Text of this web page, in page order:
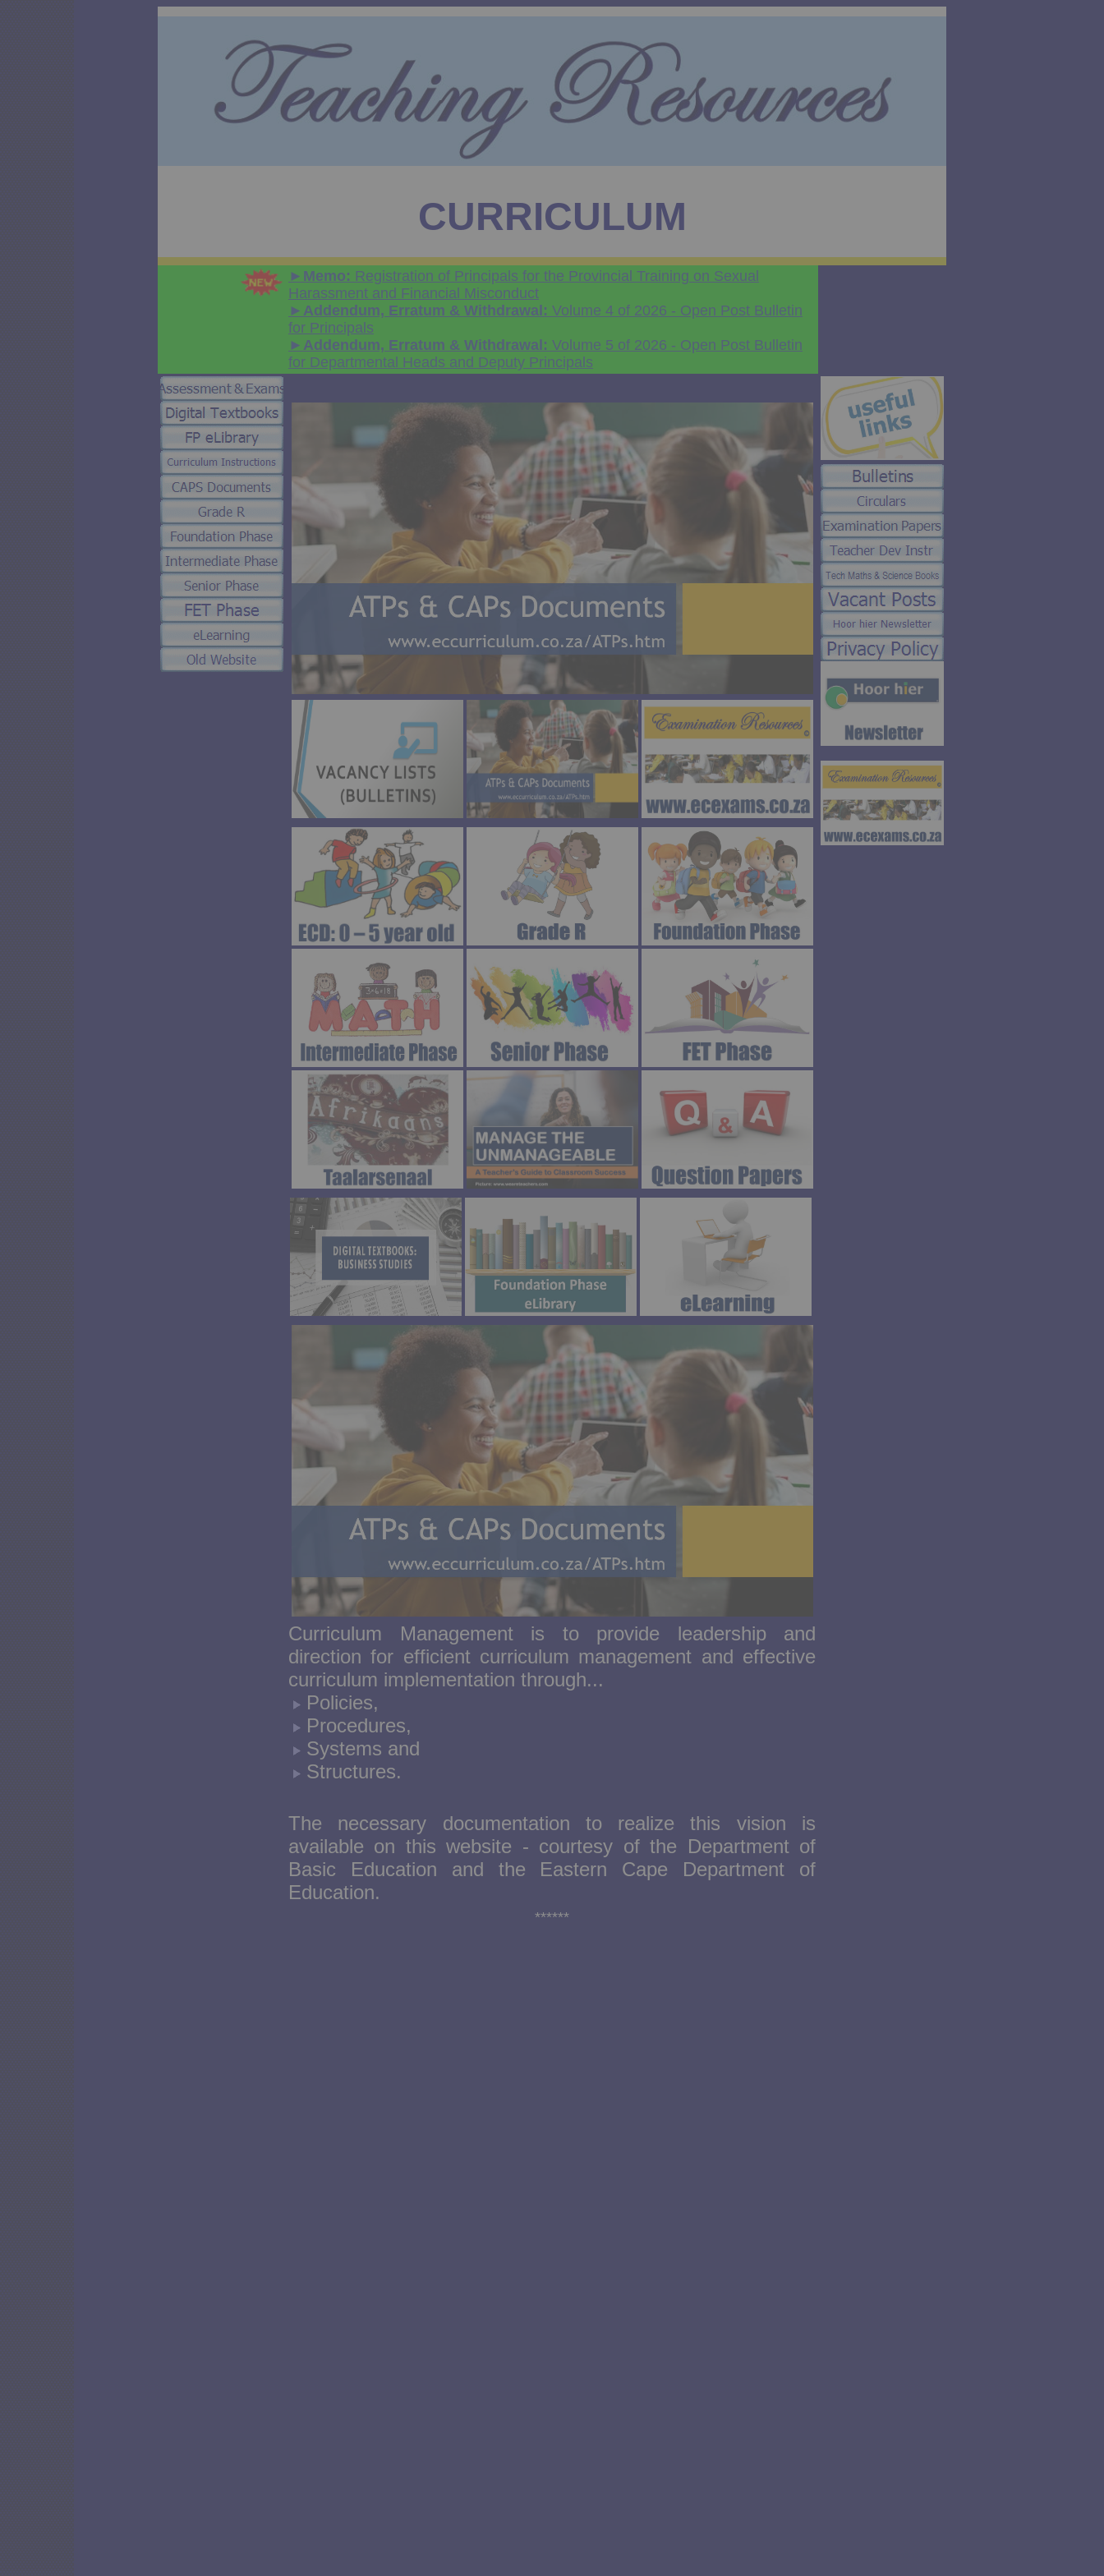
CURRICULUM
► Memo: Registration of Principals for the Provincial Training on Sexual
Harassment and Financial Misconduct
► Addendum, Erratum & Withdrawal: Volume 4 of 2026 - Open Post Bulletin
for Principals
► Addendum, Erratum & Withdrawal: Volume 5 of 2026 - Open Post Bulletin
for Departmental Heads and Deputy Principals
Curriculum Management is to provide leadership and
direction for efficient curriculum management and effective
curriculum implementation through...
Policies,
Procedures,
Systems and
Structures.
The necessary documentation to realize this vision is
available on this website - courtesy of the Department of
Basic Education and the Eastern Cape Department of
Education.
******